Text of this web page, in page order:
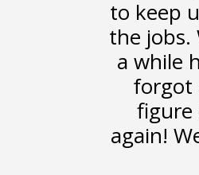
to keep
the jobs.
a while
forgot
figure
again!